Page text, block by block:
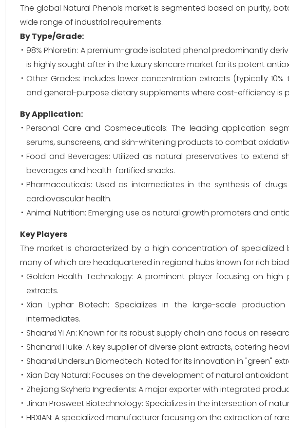
The global Natural Phenols market is segmented based on purity,
wide range of industrial requirements.
By Type/Grade:
98% Phloretin: A premium-grade isolated phenol predominantly
is highly sought after in the luxury skincare market for its potent
Other Grades: Includes lower concentration extracts (typically
and general-purpose dietary supplements where cost-efficiency is
By Application:
Personal Care and Cosmeceuticals: The leading application
serums, sunscreens, and skin-whitening products to combat
Food and Beverages: Utilized as natural preservatives to extend
beverages and health-fortified snacks.
Pharmaceuticals: Used as intermediates in the synthesis of
cardiovascular health.
Animal Nutrition: Emerging use as natural growth promoters and
Key Players
The market is characterized by a high concentration of
many of which are headquartered in regional hubs known for rich
Golden Health Technology: A prominent player focusing on
extracts.
Xian Lyphar Biotech: Specializes in the large-scale
intermediates.
Shaanxi Yi An: Known for its robust supply chain and focus on
Shananxi Huike: A key supplier of diverse plant extracts, catering
Shaanxi Undersun Biomedtech: Noted for its innovation in "green"
Xian Day Natural: Focuses on the development of natural
Zhejiang Skyherb Ingredients: A major exporter with integrated
Jinan Prosweet Biotechnology: Specializes in the intersection of
HBXIAN: A specialized manufacturer focusing on the extraction of